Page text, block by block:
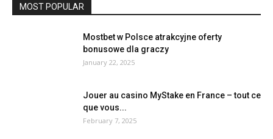
MOST POPULAR
Mostbet w Polsce atrakcyjne oferty
bonusowe dla graczy
January 22, 2025
Jouer au casino MyStake en France – tout ce
que vous...
February 7, 2025